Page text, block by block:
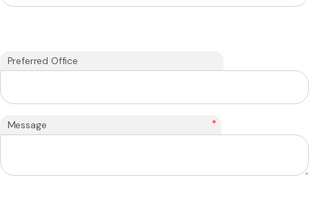
Preferred Office
Message *